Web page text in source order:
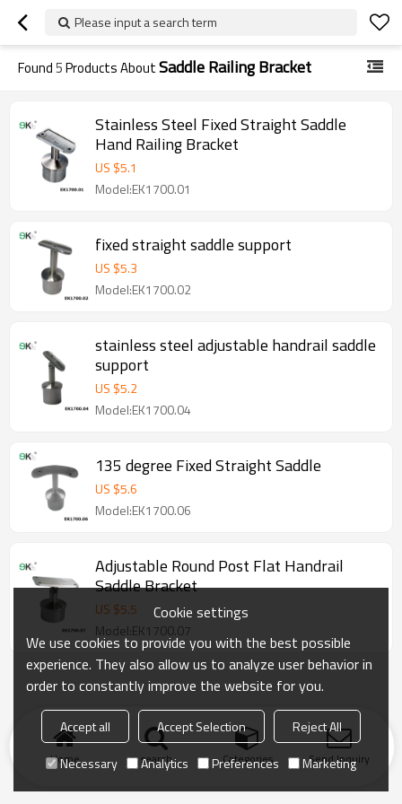
Please input a search term
Found5Products AboutSaddle Railing Bracket
Stainless Steel Fixed Straight Saddle
Hand Railing Bracket
US $5.1
Model:EK1700.01
fixed straight saddle support
US $5.3
Model:EK1700.02
stainless steel adjustable handrail saddle
support
US $5.2
Model:EK1700.04
135 degree Fixed Straight Saddle
US $5.6
Model:EK1700.06
Adjustable Round Post Flat Handrail
Saddle Bracket
US $5.5
Model:EK1700.07
Home search Categories Send Inquiry
Cookie settings
We use cookies to provide you with the best possible
experience. They also allow us to analyze user behavior in
order to constantly improve the website for you.
Accept all Accept Selection
Reject All
Necessary
Analytics Preferences Marketing